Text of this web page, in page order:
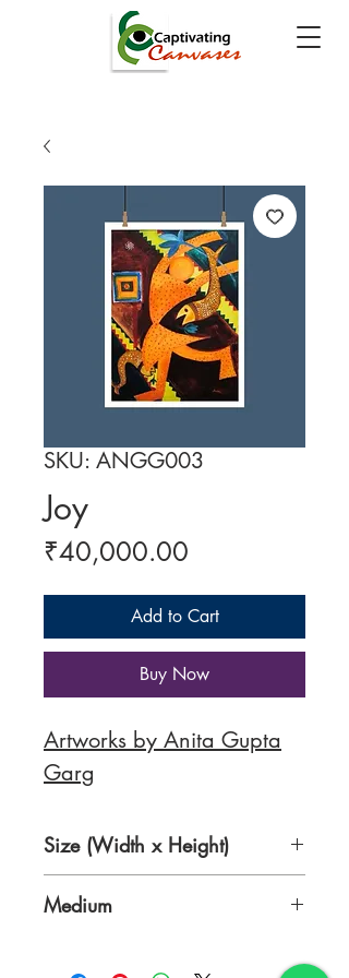
SKU: ANGG003
Joy
₹40,000.00
Add to Cart
Buy Now
Artworks by Anita Gupta
Garg
Size (Width x Height)
Medium